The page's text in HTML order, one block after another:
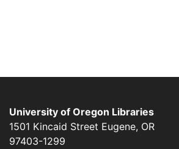
University of Oregon Libraries
1501 Kincaid Street Eugene, OR
97403-1299